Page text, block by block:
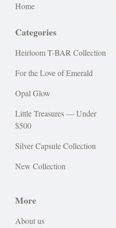
Home
Categories
Heirloom T-BAR Collection
For the Love of Emerald
Opal Glow
Little Treasures — Under
$500
Silver Capsule Collection
New Collection
More
About us